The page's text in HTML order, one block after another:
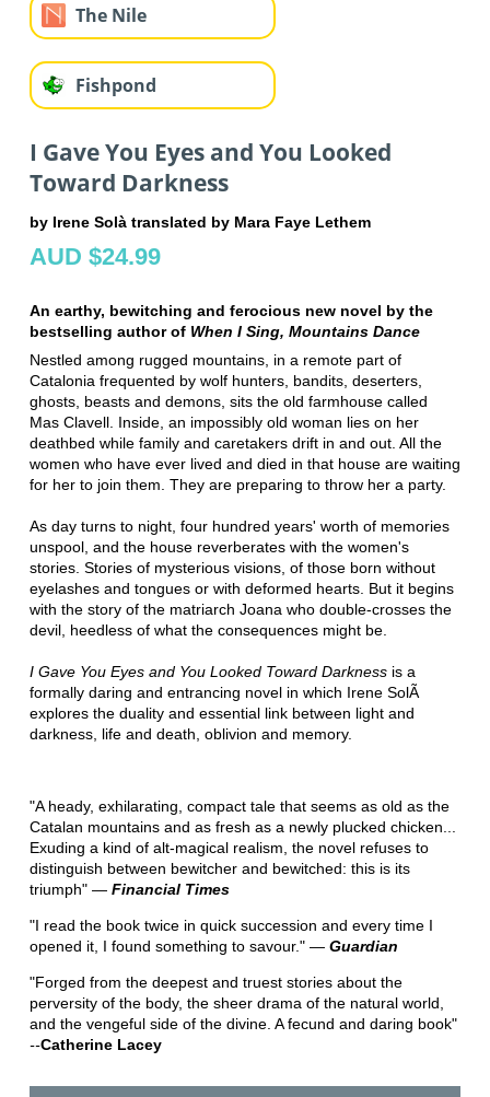
The Nile
Fishpond
I Gave You Eyes and You Looked
Toward Darkness
by Irene Solà translated by Mara Faye Lethem
AUD $24.99
An earthy, bewitching and ferocious new novel by the
bestselling author of When I Sing, Mountains Dance
Nestled among rugged mountains, in a remote part of
Catalonia frequented by wolf hunters, bandits, deserters,
ghosts, beasts and demons, sits the old farmhouse called
Mas Clavell. Inside, an impossibly old woman lies on her
deathbed while family and caretakers drift in and out. All the
women who have ever lived and died in that house are waiting
for her to join them. They are preparing to throw her a party.
As day turns to night, four hundred years' worth of memories
unspool, and the house reverberates with the women's
stories. Stories of mysterious visions, of those born without
eyelashes and tongues or with deformed hearts. But it begins
with the story of the matriarch Joana who double-crosses the
devil, heedless of what the consequences might be.
I Gave You Eyes and You Looked Toward Darkness is a
formally daring and entrancing novel in which Irene SolÃ
explores the duality and essential link between light and
darkness, life and death, oblivion and memory.
"A heady, exhilarating, compact tale that seems as old as the
Catalan mountains and as fresh as a newly plucked chicken...
Exuding a kind of alt-magical realism, the novel refuses to
distinguish between bewitcher and bewitched: this is its
triumph" ― Financial Times
"I read the book twice in quick succession and every time I
opened it, I found something to savour." ― Guardian
"Forged from the deepest and truest stories about the
perversity of the body, the sheer drama of the natural world,
and the vengeful side of the divine. A fecund and daring book"
--Catherine Lacey